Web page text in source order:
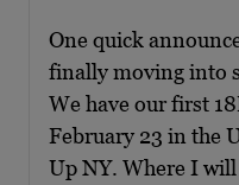
One quick
finally moving into
We have our first
February 23 in the
Up NY. Where I